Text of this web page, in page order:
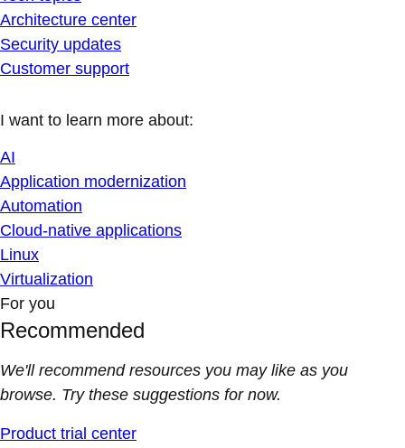
Architecture center
Security updates
Customer support
I want to learn more about:
AI
Application modernization
Automation
Cloud-native applications
Linux
Virtualization
For you
Recommended
We'll recommend resources you may like as you
browse. Try these suggestions for now.
Product trial center